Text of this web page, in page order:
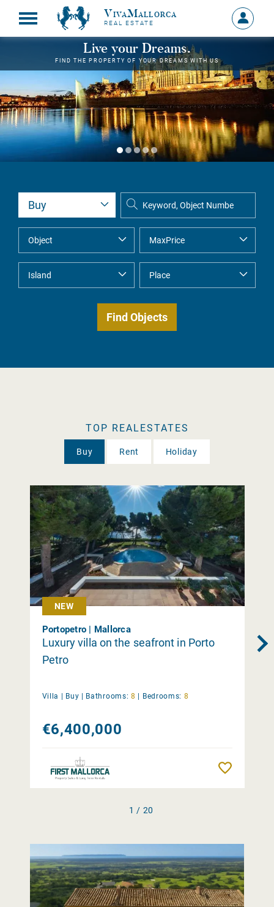
VivaMallorca
REAL ESTATE
Sign
in
MY
Live your Dreams.
FIND THE PROPERTY OF YOUR DREAMS WITH US
TOP REALESTATES
Buy Rent Holiday
NEW
Portopetro | Mallorca
Luxury villa on the seafront in Porto
Petro
Villa | Buy | Bathrooms: 8 | Bedrooms: 8
€6,400,000
1 / 20